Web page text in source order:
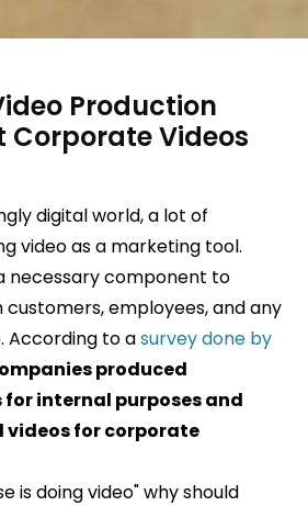
Production
Corporate Videos
digital world, a lot of
video as a marketing tool.
necessary component to
employees, and any
According to asurvey done by
produced
internal purposes and
videos for corporate
is doing video" why should